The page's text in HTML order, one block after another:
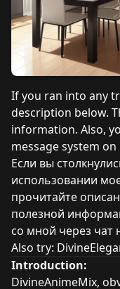
If you ran into any
description below.
information. Also,
message system on
Если вы
использовании
прочитайте
полезной
со мной через чат
Also try:
Introduction:
DivineAnimeMix,